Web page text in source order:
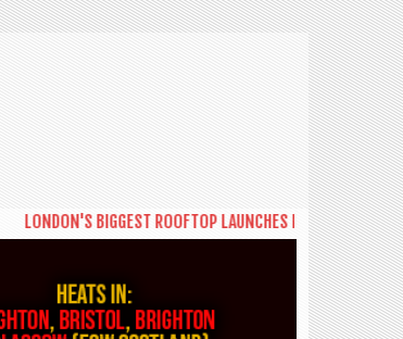
LONDON'S BIGGEST ROOFTOP LAUNCHES NEW DAYTIME